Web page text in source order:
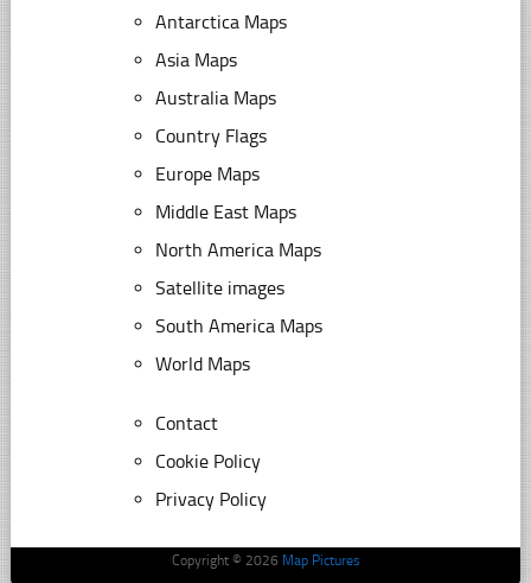
Antarctica Maps
Asia Maps
Australia Maps
Country Flags
Europe Maps
Middle East Maps
North America Maps
Satellite images
South America Maps
World Maps
Contact
Cookie Policy
Privacy Policy
Copyright © 2026 Map Pictures